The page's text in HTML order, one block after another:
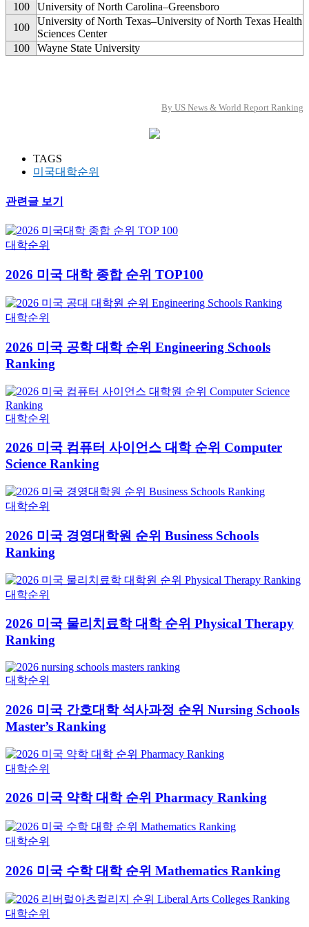
100
University of North Carolina–Greensboro
100
University of North Texas–University of North Texas Health
Sciences Center
100
Wayne State University
By US News & World Report Ranking
TAGS
미국대학순위
관련글 보기
대학순위
2026 미국 대학 종합 순위 TOP100
대학순위
2026 미국 공학 대학 순위 Engineering Schools
Ranking
대학순위
2026 미국 컴퓨터 사이언스 대학 순위 Computer
Science Ranking
대학순위
2026 미국 경영대학원 순위 Business Schools
Ranking
대학순위
2026 미국 물리치료학 대학 순위 Physical Therapy
Ranking
대학순위
2026 미국 간호대학 석사과정 순위 Nursing Schools
Master’s Ranking
대학순위
2026 미국 약학 대학 순위 Pharmacy Ranking
대학순위
2026 미국 수학 대학 순위 Mathematics Ranking
대학순위